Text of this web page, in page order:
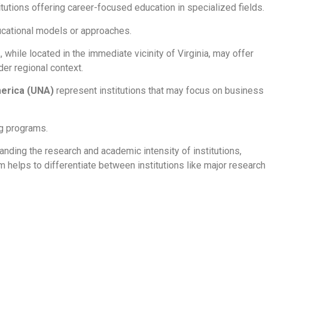
offering career-focused education in specialized fields.
models or approaches.
, while located in the immediate vicinity of Virginia, may offer
regional context.
(UNA) represent institutions that may focus on business
programs.
the research and academic intensity of institutions,
helps to differentiate between institutions like major research